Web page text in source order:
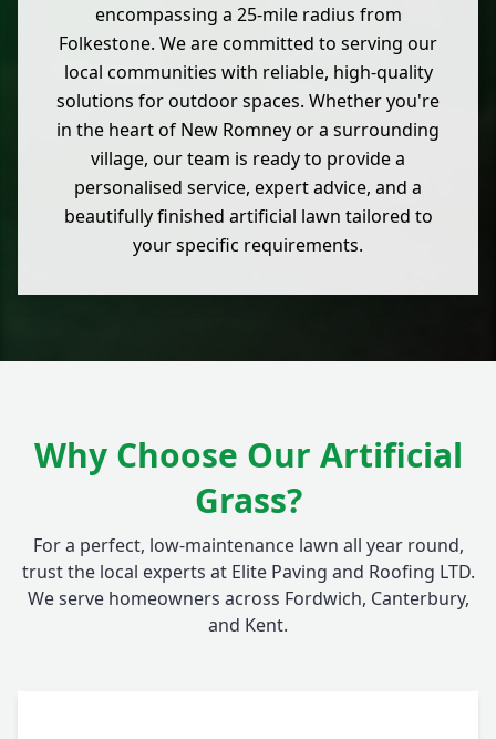
encompassing a 25-mile radius from
Folkestone. We are committed to serving our
local communities with reliable, high-quality
solutions for outdoor spaces. Whether you're
in the heart of New Romney or a surrounding
village, our team is ready to provide a
personalised service, expert advice, and a
beautifully finished artificial lawn tailored to
your specific requirements.
Why Choose Our Artificial
Grass?
For a perfect, low-maintenance lawn all year round,
trust the local experts at Elite Paving and Roofing LTD.
We serve homeowners across Fordwich, Canterbury,
and Kent.